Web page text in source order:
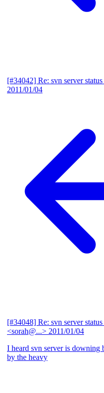
[#34042] Re: svn server status
2011/01/04
[#34048] Re: svn server status
<sorah@...> 2011/01/04
I heard svn server is downing
by the heavy